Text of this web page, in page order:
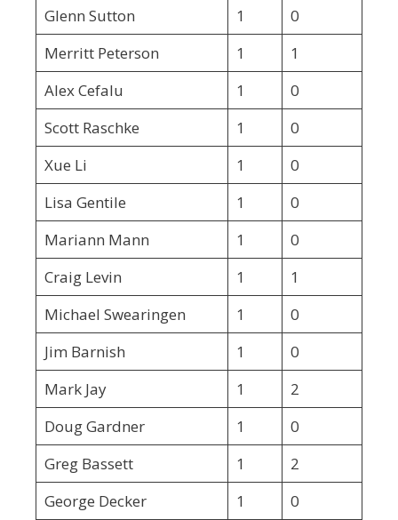
Glenn Sutton
1
0
Merritt Peterson
1
1
Alex Cefalu
1
0
Scott Raschke
1
0
Xue Li
1
0
Lisa Gentile
1
0
Mariann Mann
1
0
Craig Levin
1
1
Michael Swearingen
1
0
Jim Barnish
1
0
Mark Jay
1
2
Doug Gardner
1
0
Greg Bassett
1
2
George Decker
1
0